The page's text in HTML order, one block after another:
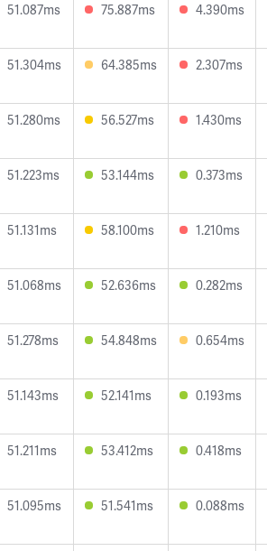
51.087ms 75.887ms 4.390ms
51.304ms 64.385ms 2.307ms
51.280ms 56.527ms 1.430ms
51.223ms 53.144ms 0.373ms
51.131ms 58.100ms 1.210ms
51.068ms 52.636ms 0.282ms
51.278ms 54.848ms 0.654ms
51.143ms 52.141ms 0.193ms
51.211ms 53.412ms 0.418ms
51.095ms 51.541ms 0.088ms